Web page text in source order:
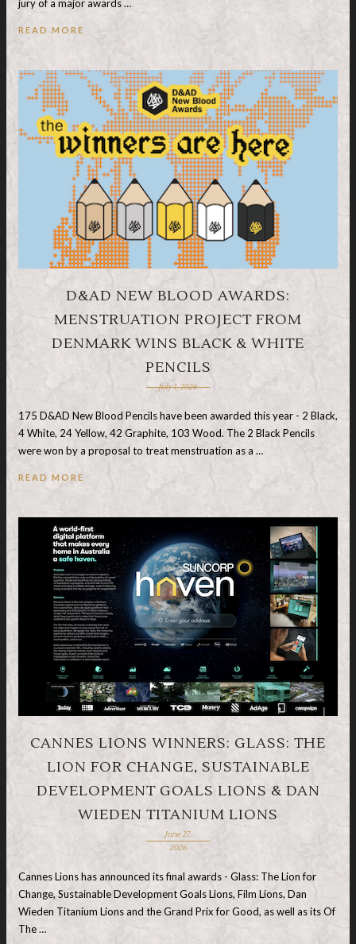
jury of a major awards …
READ MORE
D&AD NEW BLOOD AWARDS:
MENSTRUATION PROJECT FROM
DENMARK WINS BLACK & WHITE
PENCILS
July 1, 2026
175 D&AD New Blood Pencils have been awarded this year - 2 Black,
4 White, 24 Yellow, 42 Graphite, 103 Wood. The 2 Black Pencils
were won by a proposal to treat menstruation as a …
READ MORE
CANNES LIONS WINNERS: GLASS: THE
LION FOR CHANGE, SUSTAINABLE
DEVELOPMENT GOALS LIONS & DAN
WIEDEN TITANIUM LIONS
June 27,
2026
Cannes Lions has announced its final awards - Glass: The Lion for
Change, Sustainable Development Goals Lions, Film Lions, Dan
Wieden Titanium Lions and the Grand Prix for Good, as well as its Of
The …